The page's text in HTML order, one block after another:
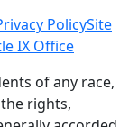
PolicySite
IX Office
of any race,
rights,